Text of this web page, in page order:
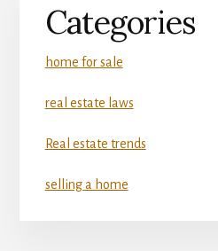
Categories
home for sale
real estate laws
Real estate trends
selling a home